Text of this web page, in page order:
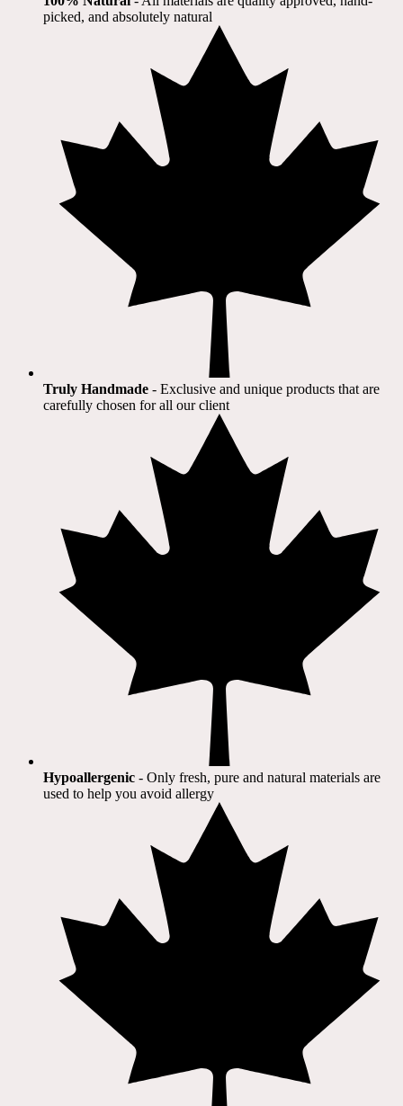
picked, and absolutely natural
Truly Handmade - Exclusive and unique products that are
carefully chosen for all our client​
Hypoallergenic - Only fresh, pure and natural materials are
used to help you avoid allergy​